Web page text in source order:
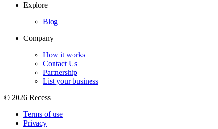
Explore
Blog
Company
How it works
Contact Us
Partnership
List your business
© 2026 Recess
Terms of use
Privacy